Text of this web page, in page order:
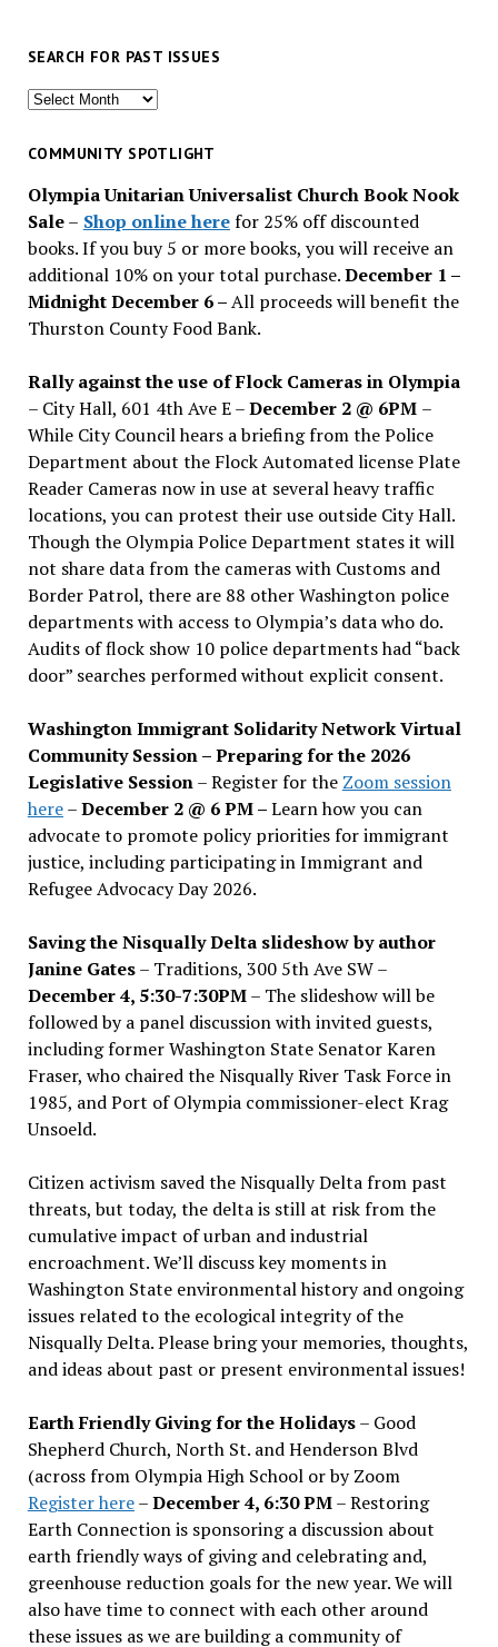
SEARCH FOR PAST ISSUES
Search
past
COMMUNITY SPOTLIGHT
Olympia Unitarian Universalist Church Book Nook
Sale– Shop online herefor 25% off discounted
books. If you buy 5 or more books, you will receive an
additional 10% on your total purchase.December 1 –
Midnight December 6 –All proceeds will benefit the
Thurston County Food Bank.
Rally against the use of Flock Cameras in Olympia
– City Hall, 601 4th Ave E –December 2 @ 6PM –
While City Council hears a briefing from the Police
Department about the Flock Automated license Plate
Reader Cameras now in use at several heavy traffic
locations, you can protest their use outside City Hall.
Though the Olympia Police Department states it will
not share data from the cameras with Customs and
Border Patrol, there are 88 other Washington police
departments with access to Olympia’s data who do.
Audits of flock show 10 police departments had “back
door” searches performed without explicit consent.
Washington Immigrant Solidarity Network Virtual
Community Session – Preparing for the 2026
Legislative Session– Register for the Zoom session
here–December 2 @ 6 PM –Learn how you can
advocate to promote policy priorities for immigrant
justice, including participating in Immigrant and
Refugee Advocacy Day 2026.
Saving the Nisqually Delta slideshow by author
Janine Gates– Traditions, 300 5th Ave SW –
December 4, 5:30-7:30PM– The slideshow will be
followed by a panel discussion with invited guests,
including former Washington State Senator Karen
Fraser, who chaired the Nisqually River Task Force in
1985, and Port of Olympia commissioner-elect Krag
Unsoeld.
Citizen activism saved the Nisqually Delta from past
threats, but today, the delta is still at risk from the
cumulative impact of urban and industrial
encroachment. We’ll discuss key moments in
Washington State environmental history and ongoing
issues related to the ecological integrity of the
Nisqually Delta. Please bring your memories, thoughts,
and ideas about past or present environmental issues!
Earth Friendly Giving for the Holidays– Good
Shepherd Church, North St. and Henderson Blvd
(across from Olympia High School or by Zoom
Register here–December 4, 6:30 PM– Restoring
Earth Connection is sponsoring a discussion about
earth friendly ways of giving and celebrating and,
greenhouse reduction goals for the new year. We will
also have time to connect with each other around
these issues as we are building a community of